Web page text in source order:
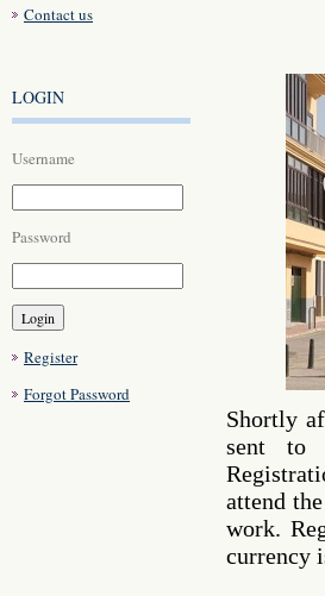
Contact us
LOGIN
Username
Password
Register
Forgot Password
Shortly
sent to
attend
work.
currency